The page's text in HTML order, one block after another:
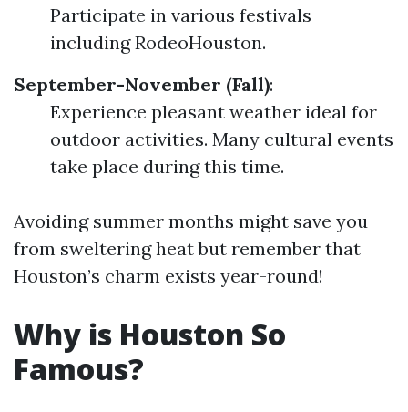
Participate in various festivals
including RodeoHouston.
September-November (Fall):
Experience pleasant weather ideal for
outdoor activities. Many cultural events
take place during this time.
Avoiding summer months might save you
from sweltering heat but remember that
Houston’s charm exists year-round!
Why is Houston So
Famous?